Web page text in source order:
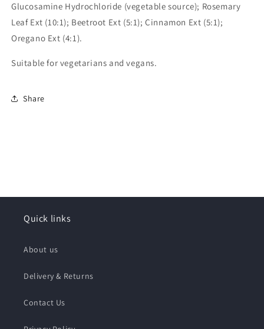
Glucosamine Hydrochloride (vegetable source); Rosemary
Leaf Ext (10:1); Beetroot Ext (5:1); Cinnamon Ext (5:1);
Oregano Ext (4:1).
Suitable for vegetarians and vegans.
Share
Quick links
About us
Delivery & Returns
Contact Us